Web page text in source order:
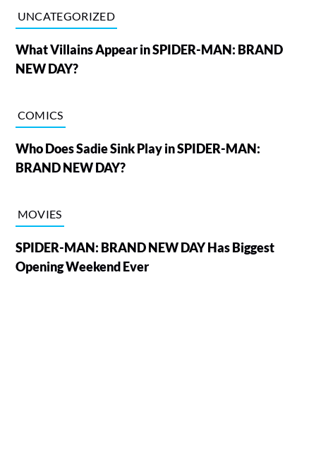
UNCATEGORIZED
What Villains Appear in SPIDER-MAN: BRAND
NEW DAY?
COMICS
Who Does Sadie Sink Play in SPIDER-MAN:
BRAND NEW DAY?
MOVIES
SPIDER-MAN: BRAND NEW DAY Has Biggest
Opening Weekend Ever